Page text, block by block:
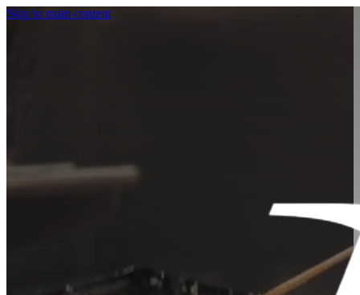
Skip to main content